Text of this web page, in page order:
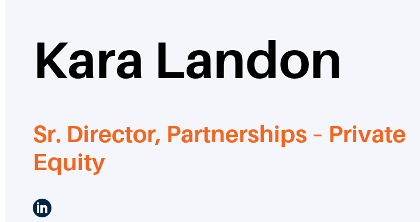
Kara Landon
Sr. Director, Partnerships – Private
Equity
LinkedIn